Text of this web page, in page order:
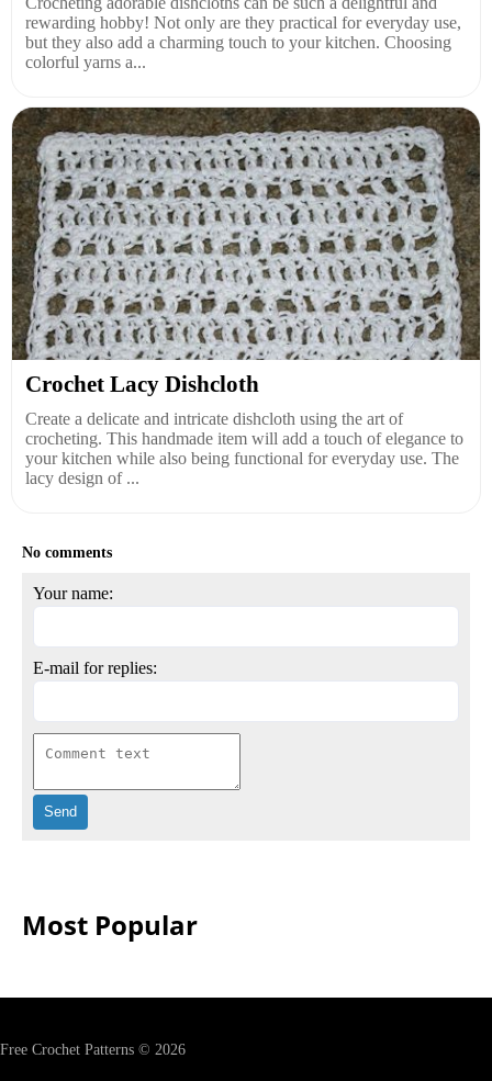
rewarding hobby! Not only are they practical for everyday use,
but they also add a charming touch to your kitchen. Choosing
colorful yarns a...
Crochet Lacy Dishcloth
Create a delicate and intricate dishcloth using the art of
crocheting. This handmade item will add a touch of elegance to
your kitchen while also being functional for everyday use. The
lacy design of ...
No comments
Your name:
E-mail for replies:
Most Popular
Free Crochet Patterns © 2026